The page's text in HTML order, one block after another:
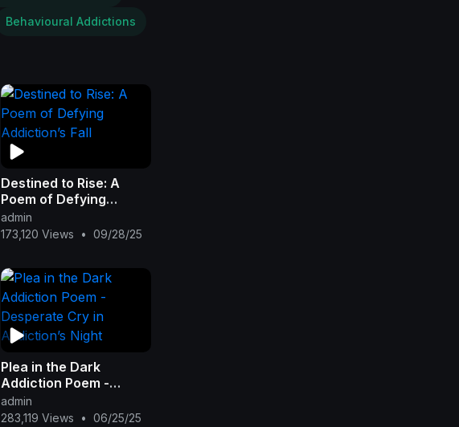
Behavioural Addictions
Destined to Rise: A
Poem of Defying
Addiction’s Fall
admin
173,120 Views
• 09/28/25
Plea in the Dark
Addiction Poem -
Desperate Cry in
Addiction’s Night
admin
283,119 Views
• 06/25/25